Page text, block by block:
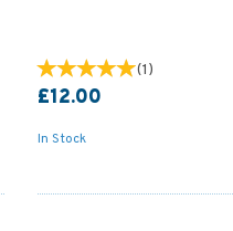
(1)
£12.00
In Stock